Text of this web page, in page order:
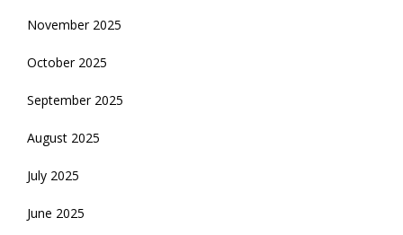
November 2025
October 2025
September 2025
August 2025
July 2025
June 2025